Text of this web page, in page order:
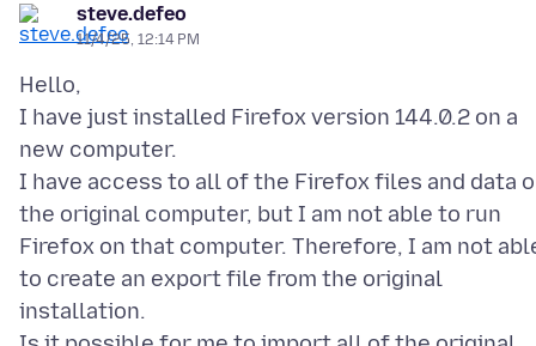
steve.defeo
11/4/25, 12:14 PM
Hello,
I have just installed Firefox version 144.0.2 on a
new computer.
I have access to all of the Firefox files and data
the original computer, but I am not able to run
Firefox on that computer. Therefore, I am not
to create an export file from the original
installation.